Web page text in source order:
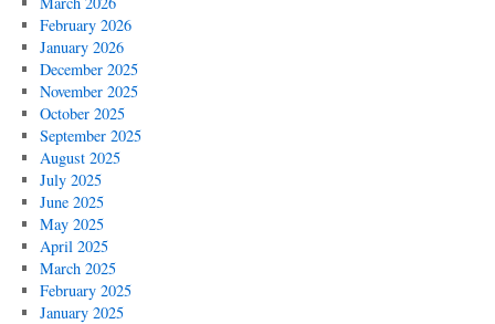
February 2026
January 2026
December 2025
November 2025
October 2025
September 2025
August 2025
July 2025
June 2025
May 2025
April 2025
March 2025
February 2025
January 2025